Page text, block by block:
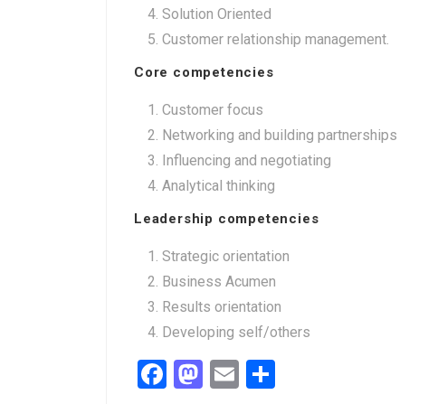
Solution Oriented
Customer relationship management.
Core competencies
Customer focus
Networking and building partnerships
Influencing and negotiating
Analytical thinking
Leadership competencies
Strategic orientation
Business Acumen
Results orientation
Developing self/others
Facebook
Mastodon
Email